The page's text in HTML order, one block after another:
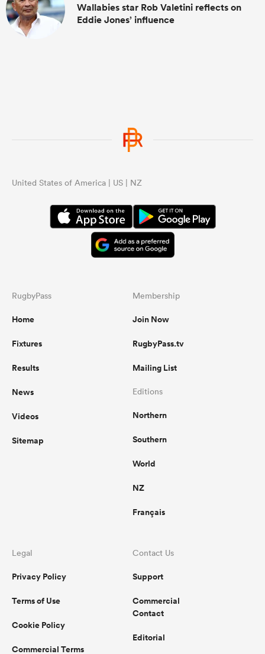
Wallabies star Rob Valetini reflects on
Eddie Jones’ influence
United States of America | US | NZ
RugbyPass
Home
Fixtures
Results
News
Videos
Sitemap
Membership
Join Now
RugbyPass.tv
Mailing List
Editions
Northern
Southern
World
NZ
Français
Legal
Privacy Policy
Terms of Use
Cookie Policy
Commercial Terms
Contact Us
Support
Commercial
Contact
Editorial